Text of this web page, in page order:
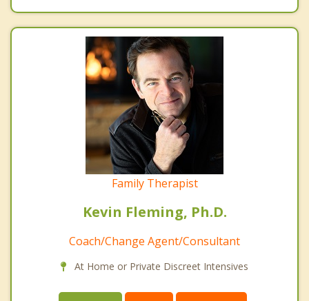
Family Therapist
Kevin Fleming, Ph.D.
Coach/Change Agent/Consultant
At Home or Private Discreet Intensives